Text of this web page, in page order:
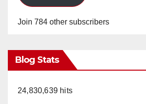
Join 784 other subscribers
Blog Stats
24,830,639 hits